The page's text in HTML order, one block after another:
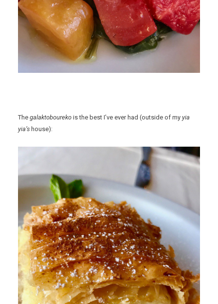
Thegalaktoboureko is the best I’ve ever had (outside of myyia
yia’s house):